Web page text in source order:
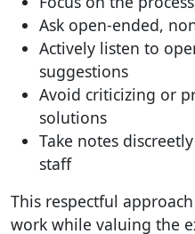
Ask open-ended,
Actively listen to
suggestions
Avoid criticizing or
solutions
Take notes
staff
This respectful
work while valuing the